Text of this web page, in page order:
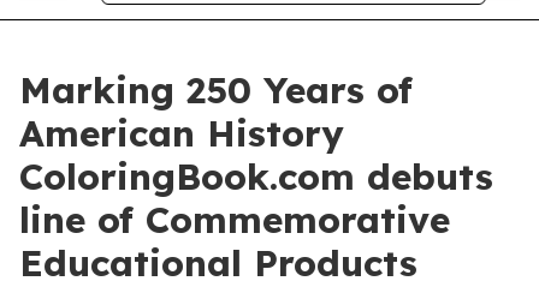
Marking 250 Years of
American History
ColoringBook.com debuts
line of Commemorative
Educational Products